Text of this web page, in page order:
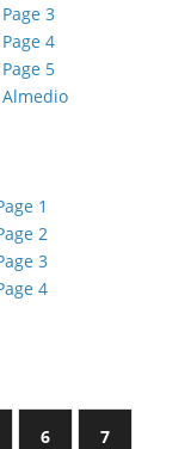
3
4
5
1
2
3
4
6 7